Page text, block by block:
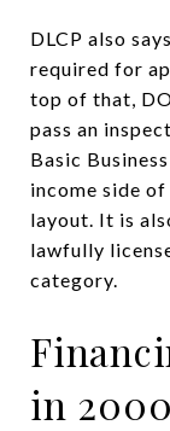
DLCP also
required for
top of that,
pass an
Basic
income side
layout. It is
lawfully
category.
in